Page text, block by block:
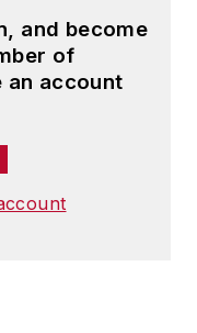
and become
of
an account